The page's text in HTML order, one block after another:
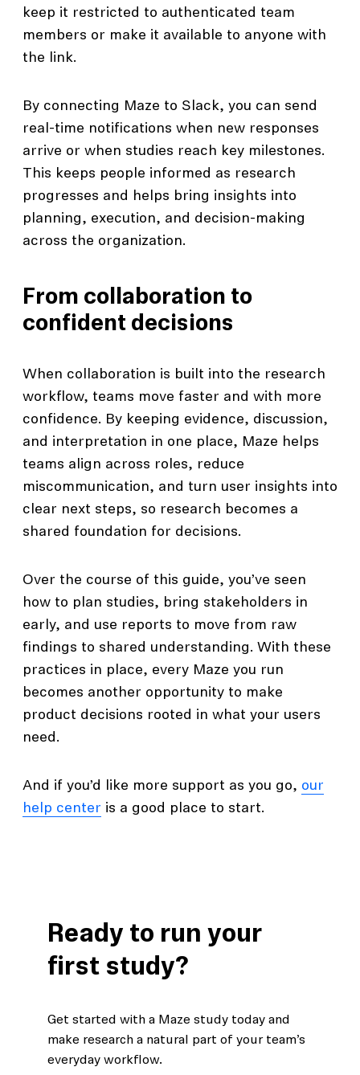
keep it restricted to authenticated team
members or make it available to anyone with
the link.
By connecting Maze to Slack, you can send
real-time notifications when new responses
arrive or when studies reach key milestones.
This keeps people informed as research
progresses and helps bring insights into
planning, execution, and decision-making
across the organization.
From collaboration to
confident decisions
When collaboration is built into the research
workflow, teams move faster and with more
confidence. By keeping evidence, discussion,
and interpretation in one place, Maze helps
teams align across roles, reduce
miscommunication, and turn user insights into
clear next steps, so research becomes a
shared foundation for decisions.
Over the course of this guide, you’ve seen
how to plan studies, bring stakeholders in
early, and use reports to move from raw
findings to shared understanding. With these
practices in place, every Maze you run
becomes another opportunity to make
product decisions rooted in what your users
need.
And if you’d like more support as you go, our
help center is a good place to start.
Ready to run your
first study?
Get started with a Maze study today and
make research a natural part of your team’s
everyday workflow.